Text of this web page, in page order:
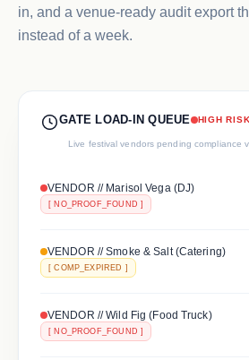
in, and a venue-ready audit export
instead of a week.
GATE LOAD-IN QUEUE HIGH
Live festival vendors pending compliance
VENDOR // Marisol Vega (DJ)
[ NO_PROOF_FOUND ]
VENDOR // Smoke & Salt (Catering)
[ COMP_EXPIRED ]
VENDOR // Wild Fig (Food Truck)
[ NO_PROOF_FOUND ]